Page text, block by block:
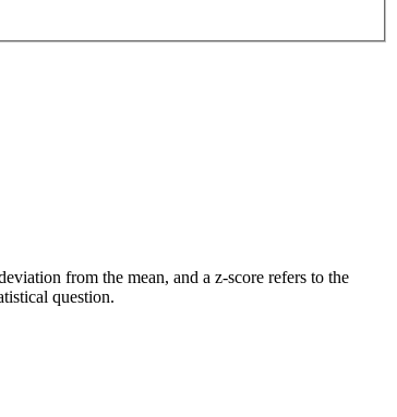
from the mean, and a z-score refers to the
question.